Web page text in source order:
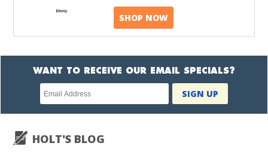
SHOP NOW
WANT TO RECEIVE OUR EMAIL SPECIALS?
Newsletter
subscription
SIGN UP
HOLT'S BLOG